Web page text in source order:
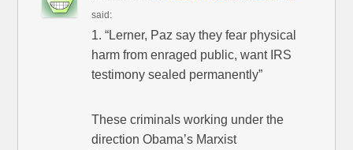
said:
1. “Lerner, Paz say they fear physical
harm from enraged public, want IRS
testimony sealed permanently”
These criminals working under the
direction Obama’s Marxist